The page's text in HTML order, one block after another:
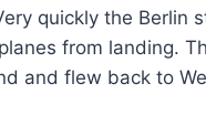
quickly the Berlin
from landing.
and flew back to